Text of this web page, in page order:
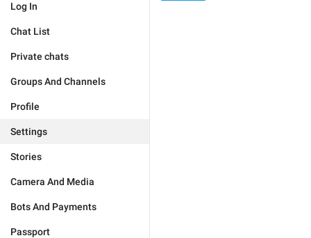
Log In
Chat List
Private chats
Groups And Channels
Profile
Settings
Stories
Camera And Media
Bots And Payments
Passport